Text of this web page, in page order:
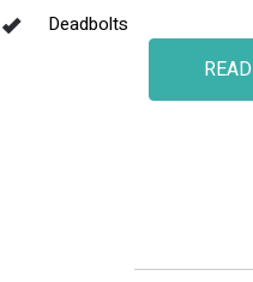
Deadbolts